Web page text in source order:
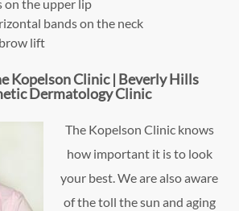
on the upper lip
bands on the neck
lift
Kopelson Clinic | Beverly Hills
Dermatology Clinic
The Kopelson Clinic knows
how important it is to look
your best. We are also aware
of the toll the sun and aging